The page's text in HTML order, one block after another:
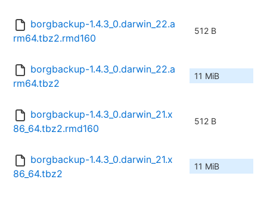
borgbackup-1.4.3_0.darwin_22.a
rm64.tbz2.rmd160
512 B
borgbackup-1.4.3_0.darwin_22.a
rm64.tbz2
11 MiB
borgbackup-1.4.3_0.darwin_21.x
86_64.tbz2.rmd160
512 B
borgbackup-1.4.3_0.darwin_21.x
86_64.tbz2
11 MiB